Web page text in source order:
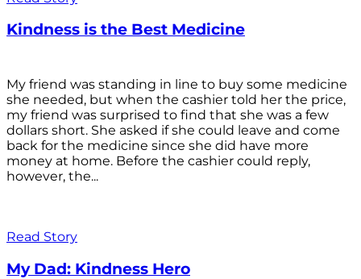
Kindness is the Best Medicine
My friend was standing in line to buy some medicine
she needed, but when the cashier told her the price,
my friend was surprised to find that she was a few
dollars short. She asked if she could leave and come
back for the medicine since she did have more
money at home. Before the cashier could reply,
however, the...
Read Story
My Dad: Kindness Hero